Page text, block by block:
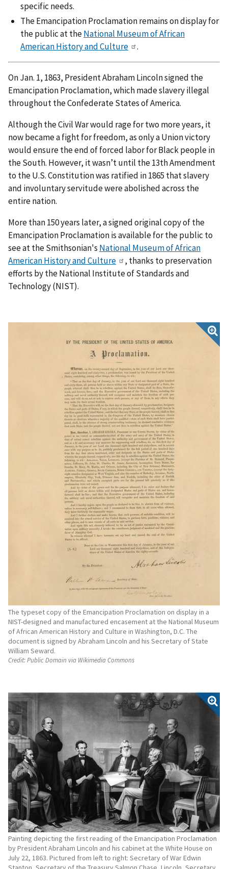
specific needs.
The Emancipation Proclamation remains on display for
the public at theNational Museum of African
American History and Culture
.
On Jan. 1, 1863, President Abraham Lincoln signed the
Emancipation Proclamation, which made slavery illegal
throughout the Confederate States of America.
Although the Civil War would rage for two more years, it
now became a fight for freedom, as only a Union victory
would ensure the end of forced labor for Black people in
the South. However, it wasn’t until the 13th Amendment
to the U.S. Constitution was ratified in 1865 that slavery
and involuntary servitude were abolished across the
entire nation.
More than 150 years later, a signed original copy of the
Emancipation Proclamation is available for the public to
see at the Smithsonian's National Museum of African
American History and Culture
, thanks to preservation
efforts by the National Institute of Standards and
Technology (NIST).
The typeset copy of the Emancipation Proclamation on display in a
NIST-designed and manufactured encasement at the National Museum
of African American History and Culture in Washington, D.C. The
document is signed by Abraham Lincoln and his Secretary of State
William Seward.
Credit:Public Domain via Wikimedia Commons
Painting depicting the first reading of the Emancipation Proclamation
by President Abraham Lincoln and his cabinet at the White House on
July 22, 1863. Pictured from left to right: Secretary of War Edwin